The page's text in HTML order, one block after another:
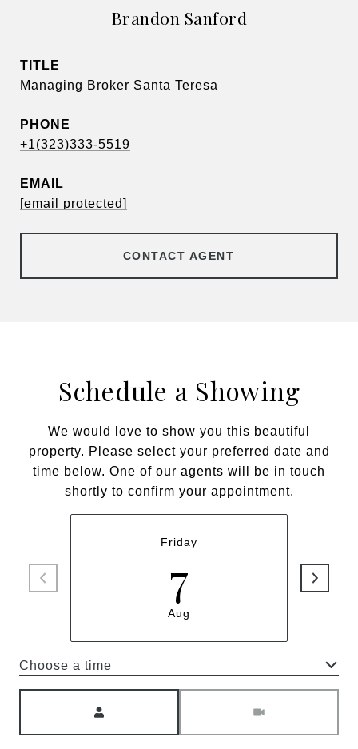
Brandon Sanford
TITLE
Managing Broker Santa Teresa
PHONE
+1(323)333-5519
EMAIL
[email protected]
CONTACT AGENT
Schedule a Showing
We would love to show you this beautiful
property. Please select your preferred date and
time below. One of our agents will be in touch
shortly to confirm your appointment.
Friday
7
Aug
Choose a time